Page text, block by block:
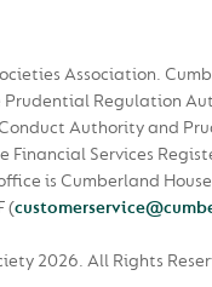
Association.
Prudential Regulation
Authority and
Services
is Cumberland
(
2026. All Rights